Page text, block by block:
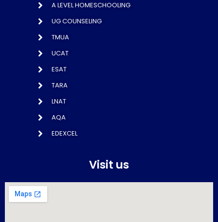
A LEVEL HOMESCHOOLING
UG COUNSELING
TMUA
UCAT
ESAT
TARA
LNAT
AQA
EDEXCEL
Visit us